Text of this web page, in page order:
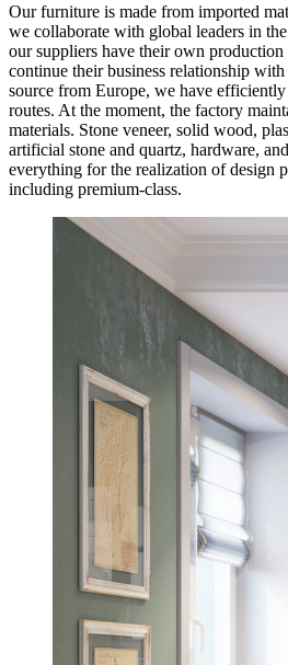
Our furniture is made from imported
we collaborate with global leaders in
our suppliers have their own
continue their business relationship
source from Europe, we have
routes. At the moment, the factory
materials. Stone veneer, solid wood,
artificial stone and quartz, hardware,
everything for the realization of design
including premium-class.